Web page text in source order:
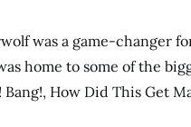
was a game-changer
home to some of the
How Did This Get